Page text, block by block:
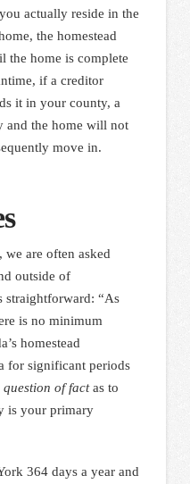
actually reside in the
the homestead
the home is complete
if a creditor
it in your county, a
and the home will not
move in.
we are often asked
outside of
straightforward: “As
is no minimum
homestead
for significant periods
question of factas to
is your primary
364 days a year and